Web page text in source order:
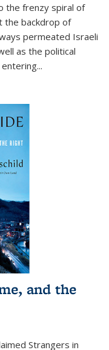
the frenzy spiral of
the backdrop of
permeated Israeli
as the political
...
and the
Strangers in